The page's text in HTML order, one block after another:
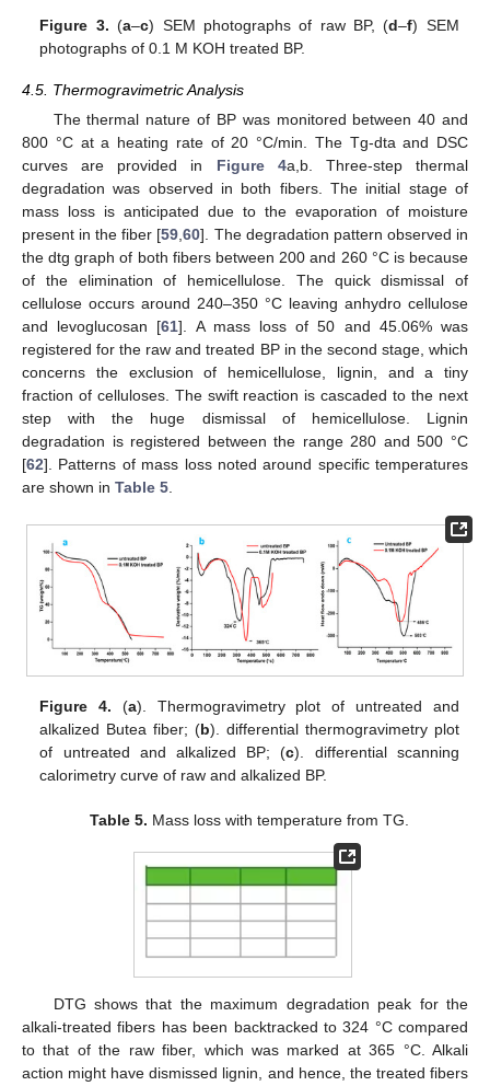
Figure 3. (a–c) SEM photographs of raw BP, (d–f) SEM
photographs of 0.1 M KOH treated BP.
4.5. Thermogravimetric Analysis
The thermal nature of BP was monitored between 40 and
800 °C at a heating rate of 20 °C/min. The Tg-dta and DSC
curves are provided in Figure 4a,b. Three-step thermal
degradation was observed in both fibers. The initial stage of
mass loss is anticipated due to the evaporation of moisture
present in the fiber [59,60]. The degradation pattern observed in
the dtg graph of both fibers between 200 and 260 °C is because
of the elimination of hemicellulose. The quick dismissal of
cellulose occurs around 240–350 °C leaving anhydro cellulose
and levoglucosan [61]. A mass loss of 50 and 45.06% was
registered for the raw and treated BP in the second stage, which
concerns the exclusion of hemicellulose, lignin, and a tiny
fraction of celluloses. The swift reaction is cascaded to the next
step with the huge dismissal of hemicellulose. Lignin
degradation is registered between the range 280 and 500 °C
[62]. Patterns of mass loss noted around specific temperatures
are shown in Table 5.
Figure 4. (a). Thermogravimetry plot of untreated and
alkalized Butea fiber; (b). differential thermogravimetry plot
of untreated and alkalized BP; (c). differential scanning
calorimetry curve of raw and alkalized BP.
Table 5. Mass loss with temperature from TG.
DTG shows that the maximum degradation peak for the
alkali-treated fibers has been backtracked to 324 °C compared
to that of the raw fiber, which was marked at 365 °C. Alkali
action might have dismissed lignin, and hence, the treated fibers